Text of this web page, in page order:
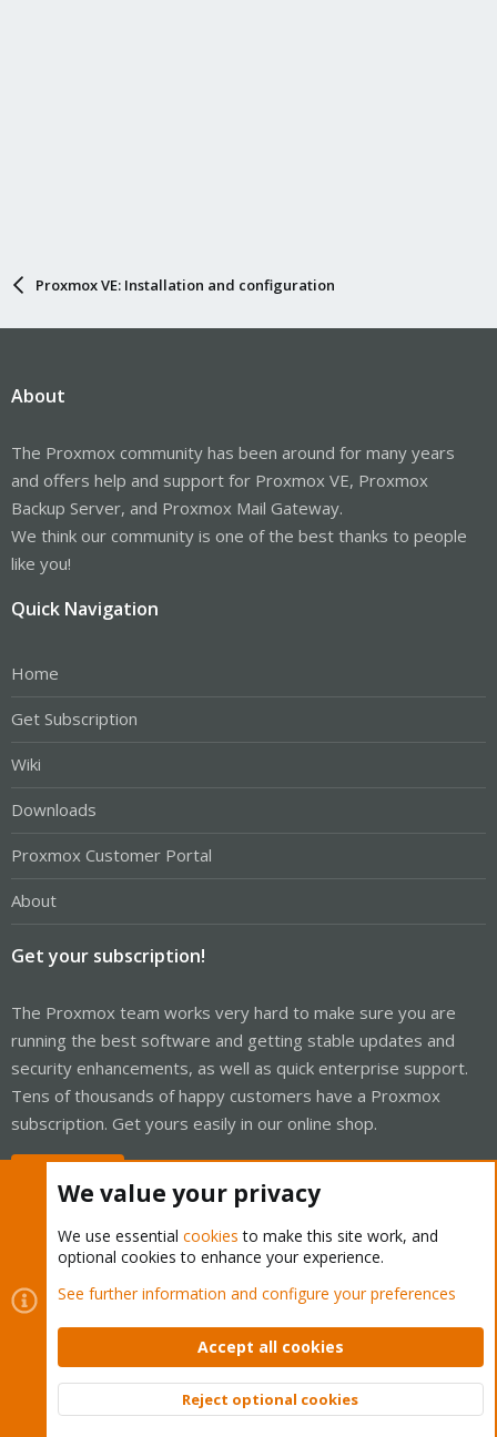
Proxmox VE: Installation and configuration
About
The Proxmox community has been around for many years
and offers help and support for Proxmox VE, Proxmox
Backup Server, and Proxmox Mail Gateway.
We think our community is one of the best thanks to people
like you!
Quick Navigation
Home
Get Subscription
Wiki
Downloads
Proxmox Customer Portal
About
Get your subscription!
The Proxmox team works very hard to make sure you are
running the best software and getting stable updates and
security enhancements, as well as quick enterprise support.
Tens of thousands of happy customers have a Proxmox
subscription. Get yours easily in our online shop.
Cookies
Proxmox Support Forum - Light Mode
Contact us
Terms and rules Privacy policy Help Home
Community platform by XenForo © 2010-2026 XenForo Ltd.
Top
We value your privacy
We use essential cookies to make this site work, and
optional cookies to enhance your experience.
See further information and configure your preferences
Accept all cookies
Reject optional cookies